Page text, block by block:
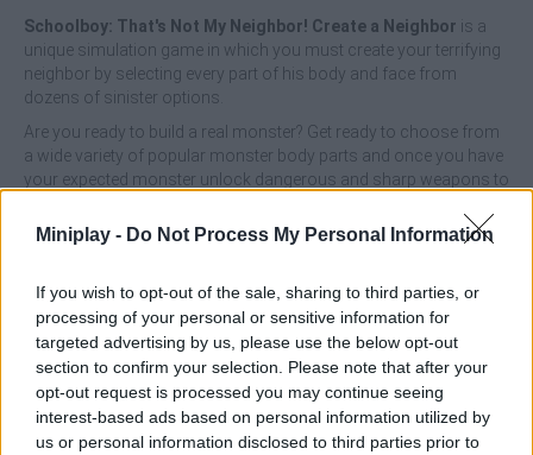
Miniplay - Do Not Process My Personal Information
If you wish to opt-out of the sale, sharing to third parties, or
processing of your personal or sensitive information for
targeted advertising by us, please use the below opt-out
section to confirm your selection. Please note that after your
opt-out request is processed you may continue seeing
interest-based ads based on personal information utilized by
us or personal information disclosed to third parties prior to
Schoolboy: That's Not My Neighbor! Create a Neighbor is a
unique simulation game in which you must create your terrifying
neighbor by selecting every part of his body and face from
dozens of sinister options.
Are you ready to build a real monster? Get ready to choose from
a wide variety of popular monster body parts and once you have
your expected monster unlock dangerous and sharp weapons to
wrath on them and get ready to have fun! Good luck...
Neighbor?
This game is developed by Roblo X Game.
Tags